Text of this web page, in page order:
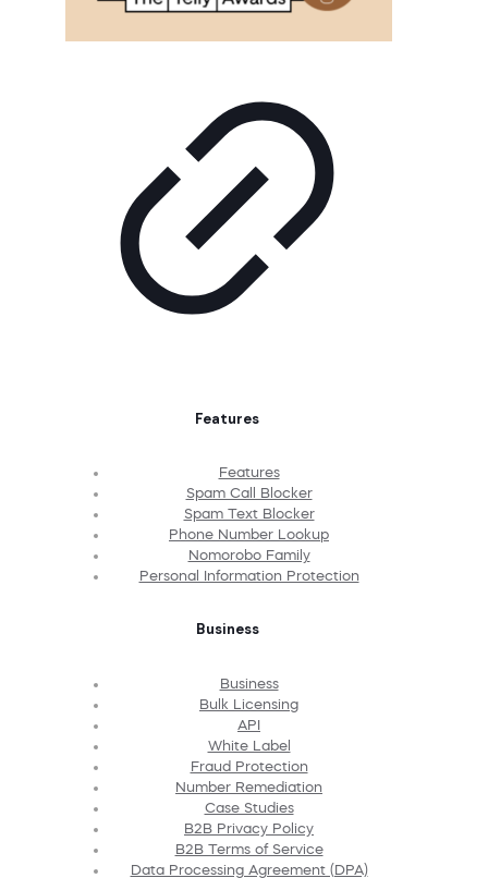
Features
Features
Spam Call Blocker
Spam Text Blocker
Phone Number Lookup
Nomorobo Family
Personal Information Protection
Business
Business
Bulk Licensing
API
White Label
Fraud Protection
Number Remediation
Case Studies
B2B Privacy Policy
B2B Terms of Service
Data Processing Agreement (DPA)